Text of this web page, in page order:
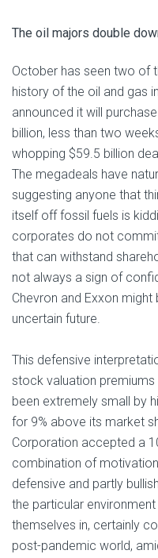
The oil majors double
October has seen two of
history of the oil and gas
announced it will
billion, less than two
whopping $59.5 billion
The megadeals have
suggesting anyone that
itself off fossil fuels is
corporates do not
that can withstand
not always a sign of
Chevron and Exxon
uncertain future.
This defensive
stock valuation
been extremely small by
for 9% above its market
Corporation accepted a
combination of
defensive and partly
the particular
themselves in, certainly
post-pandemic world,